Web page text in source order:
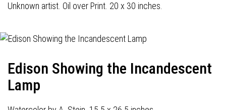
Unknown artist. Oil over Print. 20 x 30 inches.
Edison Showing the Incandescent
Lamp